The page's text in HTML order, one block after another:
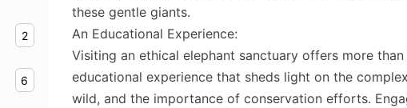
2
6
these gentle giants.
An Educational Experience:
Visiting an ethical elephant sanctuary offers more
educational experience that sheds light on the
wild, and the importance of conservation efforts.